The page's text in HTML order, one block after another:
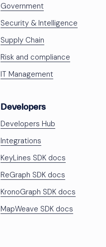
Government
Security & Intelligence
Supply Chain
Risk and compliance
IT Management
Developers
Developers Hub
Integrations
KeyLines SDK docs
ReGraph SDK docs
KronoGraph SDK docs
MapWeave SDK docs